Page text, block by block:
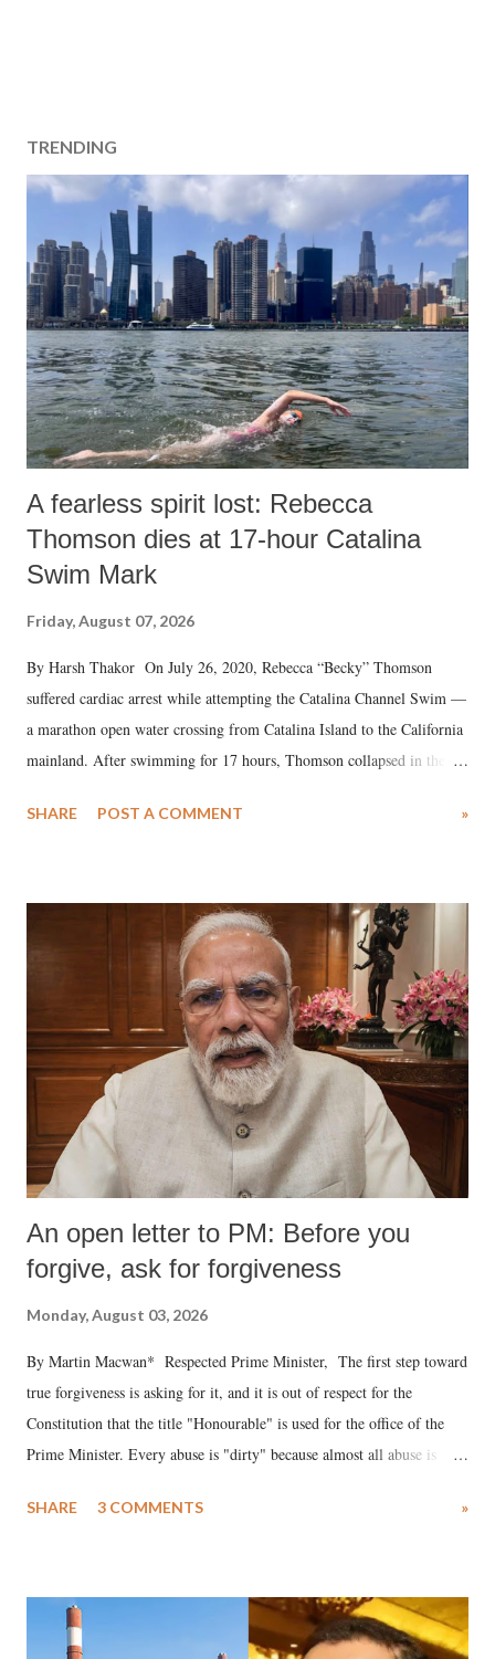
TRENDING
A fearless spirit lost: Rebecca
Thomson dies at 17-hour Catalina
Swim Mark
Friday, August 07, 2026
By Harsh Thakor On July 26, 2020, Rebecca “Becky” Thomson
suffered cardiac arrest while attempting the Catalina Channel Swim —
a marathon open water crossing from Catalina Island to the California
mainland. After swimming for 17 hours, Thomson collapsed in the
medical staff at Harbor-UCLA Medical Center, she succumbed to a
SHARE POST A COMMENT »
An open letter to PM: Before you
forgive, ask for forgiveness
Monday, August 03, 2026
By Martin Macwan* Respected Prime Minister, The first step toward
true forgiveness is asking for it, and it is out of respect for the
Constitution that the title "Honourable" is used for the office of the
Prime Minister. Every abuse is "dirty" because almost all abuse is
much like the disrobing of Draupadi in the royal court. This includes
India's Parliament to "Surpanakha's laugh"; and using a vulgar address
like "Didi O Didi" for a Chief Minister who holds a respected position
SHARE 3 COMMENTS »